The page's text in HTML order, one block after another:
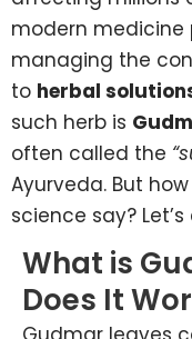
modern medicine
managing the
to herbal
such herb is
often called the
Ayurveda. But
science say? Let’s
What is
Does It